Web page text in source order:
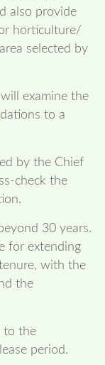
also provide
horticulture/
selected by
examine the
to a
by the Chief
check the
30 years.
for extending
with the
the
to the
period.